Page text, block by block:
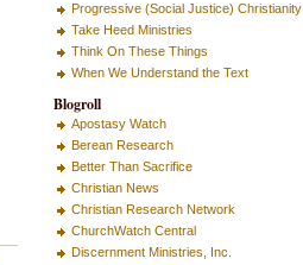
Progressive (Social Justice) Christianity
Take Heed Ministries
Think On These Things
When We Understand the Text
Blogroll
Apostasy Watch
Berean Research
Better Than Sacrifice
Christian News
Christian Research Network
ChurchWatch Central
Discernment Ministries, Inc.